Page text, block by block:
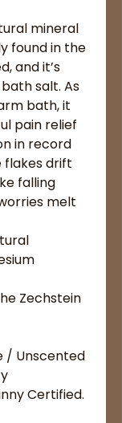
mineral
found in the
and it’s
salt. As
bath, it
pain relief
in record
flakes drift
falling
melt
Zechstein
/ Unscented
Certified.